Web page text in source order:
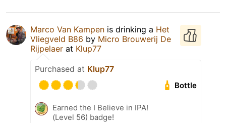
Marco Van Kampen is drinking a Het
Vliegveld B86 by Micro Brouwerij De
Rijpelaer at Klup77
Purchased at Klup77
Bottle
Earned the I Believe in IPA!
(Level 56) badge!